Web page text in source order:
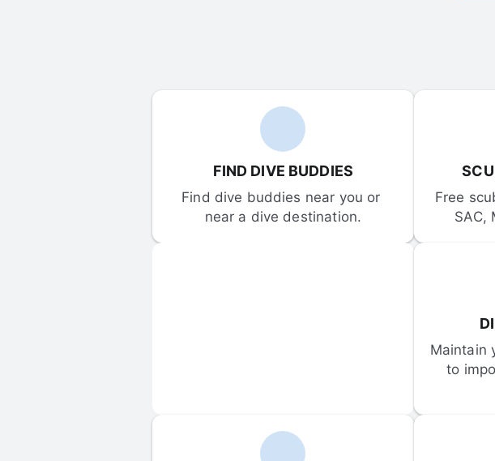
FIND DIVE BUDDIES
Find dive buddies near you or
near a dive destination.
Free
SAC,
Maintain
to